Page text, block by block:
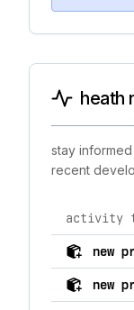
heath
stay
recent
activity
new
new